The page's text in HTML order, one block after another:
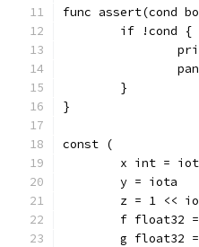
func assert(cond
	if !cond {
	}
}
const (
x int =
	y = iota
z = 1 <<
f float32
g float32